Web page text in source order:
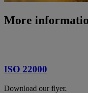
More
ISO 22000
Download our flyer.